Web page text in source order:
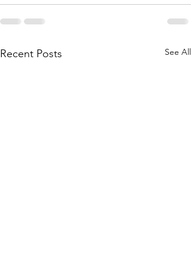
Recent Posts See All